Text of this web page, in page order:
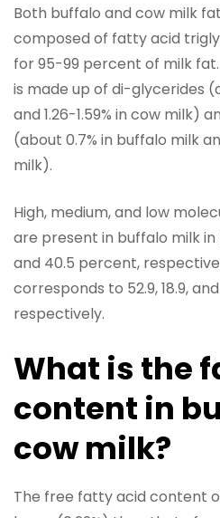
Both buffalo and cow milk
composed of fatty acid
for 95-99 percent of milk
is made up of di-glycerides
and 1.26-1.59% in cow milk)
(about 0.7% in buffalo milk
milk).
High, medium, and low
are present in buffalo milk in
and 40.5 percent,
corresponds to 52.9, 18.9,
respectively.
What is the
content in
cow milk?
The free fatty acid content